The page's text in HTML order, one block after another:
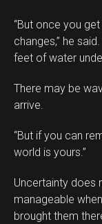
“But once you
changes,” he
feet of water
There may be
arrive.
“But if you can
world is yours.”
Uncertainty does
manageable
brought them